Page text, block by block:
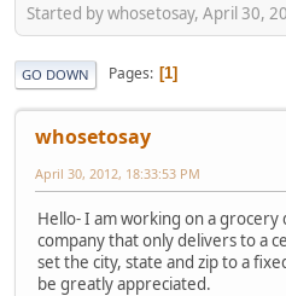
Started by whosetosay, April 30,
GO DOWN Pages 1
whosetosay
April 30, 2012, 18:33:53 PM
Hello- I am working on a
company that only delivers to a
set the city, state and zip to a
be greatly appreciated.